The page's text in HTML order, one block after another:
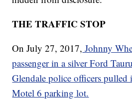
THE TRAFFIC STOP
On July 27, 2017, Johnny
passenger in a silver Ford
Glendale police officers
Motel 6 parking lot.